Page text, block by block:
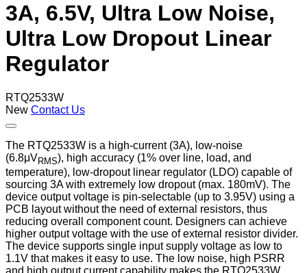
3A, 6.5V, Ultra Low Noise,
Ultra Low Dropout Linear
Regulator
RTQ2533W
New Contact Us
The RTQ2533W is a high-current (3A), low-noise
(6.8μVRMS), high accuracy (1% over line, load, and
temperature), low-dropout linear regulator (LDO) capable of
sourcing 3A with extremely low dropout (max. 180mV). The
device output voltage is pin-selectable (up to 3.95V) using a
PCB layout without the need of external resistors, thus
reducing overall component count. Designers can achieve
higher output voltage with the use of external resistor divider.
The device supports single input supply voltage as low to
1.1V that makes it easy to use. The low noise, high PSRR
and high output current capability makes the RTQ2533W